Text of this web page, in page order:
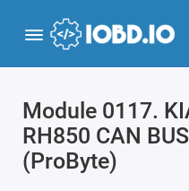
Module 0117.
RH850 CAN
(ProByte)